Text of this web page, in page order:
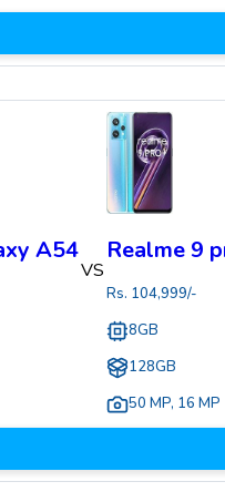
A54
VS
Realme 9
Rs. 104,999/-
8GB
128GB
50 MP, 16 MP